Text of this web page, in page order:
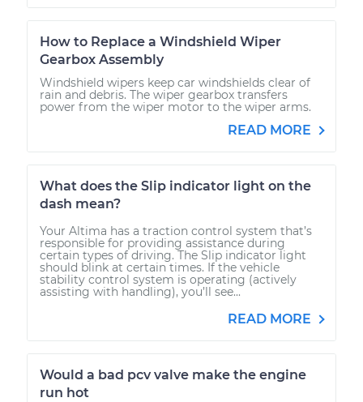
How to Replace a Windshield Wiper
Gearbox Assembly
Windshield wipers keep car windshields clear of
rain and debris. The wiper gearbox transfers
power from the wiper motor to the wiper arms.
READ MORE
What does the Slip indicator light on the
dash mean?
Your Altima has a traction control system that’s
responsible for providing assistance during
certain types of driving. The Slip indicator light
should blink at certain times. If the vehicle
stability control system is operating (actively
assisting with handling), you’ll see...
READ MORE
Would a bad pcv valve make the engine
run hot